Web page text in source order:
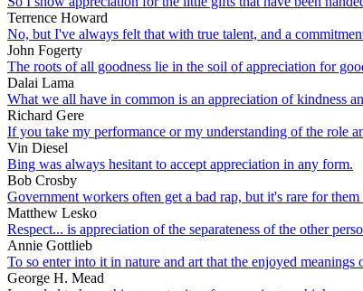
Terrence Howard
No, but I've always felt that with true talent, and a
John Fogerty
The roots of all goodness lie in the soil of appreciation for
Dalai Lama
What we all have in common is an appreciation of kindness
Richard Gere
If you take my performance or my understanding of the role
Vin Diesel
Bing was always hesitant to accept appreciation in any form.
Bob Crosby
Government workers often get a bad rap, but it's rare for
Matthew Lesko
Respect... is appreciation of the separateness of the other
Annie Gottlieb
To so enter into it in nature and art that the enjoyed
George H. Mead